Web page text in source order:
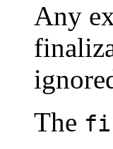
Any
The